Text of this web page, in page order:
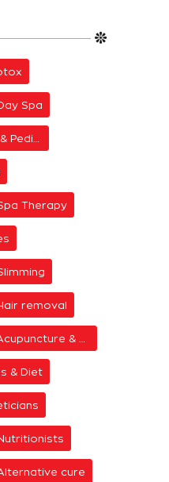
Spa
Therapy
removal
& Diet
cure